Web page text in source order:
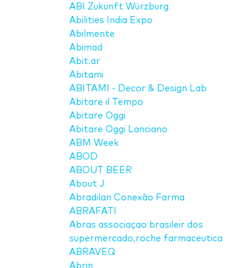
ABI Zukunft Würzburg
Abilities India Expo
Abilmente
Abimad
Abit.ar
Abitami
ABITAMI - Decor & Design Lab
Abitare il Tempo
Abitare Oggi
Abitare Oggi Lanciano
ABM Week
ABOD
ABOUT BEER
About J
Abradilan Conexão Farma
ABRAFATI
Abras associaçao brasileir dos
supermercado,roche farmaceutica
ABRAVEQ
Abrin